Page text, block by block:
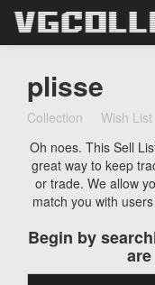
Forum
Sign Up
Login
plisse
Collection Wish List
Oh noes. This Sell
great way to keep
or trade. We allow
match you with
Begin by